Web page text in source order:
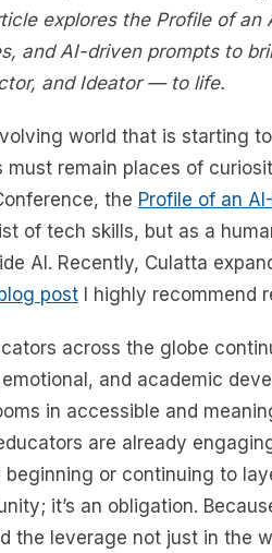
explores the Profile of
and AI-driven prompts to
and Ideator — to life.
world that is starting
must remain places of
the Profile of an
of tech skills, but as a
AI. Recently, Culatta
post I highly recommend
across the globe
and academic
in accessible and
are already
beginning or continuing to
it’s an obligation.
the leverage not just in the